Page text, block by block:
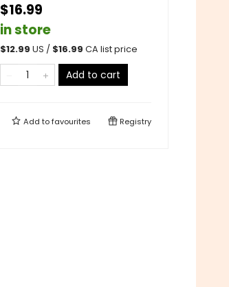
$16.99
in store
$12.99 US / $16.99 CA list price
Add to cart
Add tofavourites Registry